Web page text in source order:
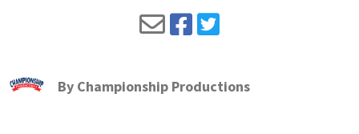
By Championship Productions